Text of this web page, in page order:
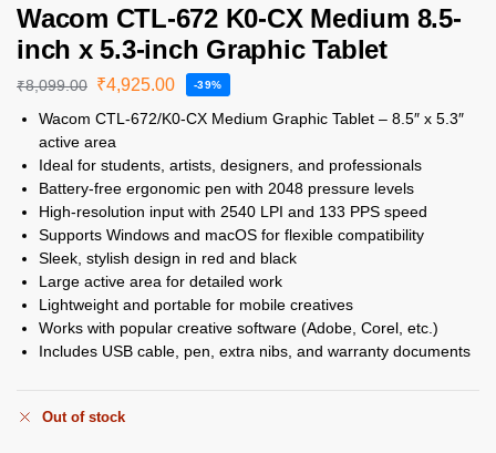
Wacom CTL-672 K0-CX Medium 8.5-
inch x 5.3-inch Graphic Tablet
₹8,099.00 ₹4,925.00 -39%
Wacom CTL-672/K0-CX Medium Graphic Tablet – 8.5″ x 5.3″
active area
Ideal for students, artists, designers, and professionals
Battery-free ergonomic pen with 2048 pressure levels
High-resolution input with 2540 LPI and 133 PPS speed
Supports Windows and macOS for flexible compatibility
Sleek, stylish design in red and black
Large active area for detailed work
Lightweight and portable for mobile creatives
Works with popular creative software (Adobe, Corel, etc.)
Includes USB cable, pen, extra nibs, and warranty documents
Out of stock